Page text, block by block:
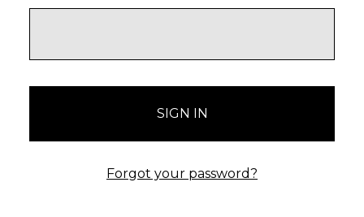
Forgot your password?